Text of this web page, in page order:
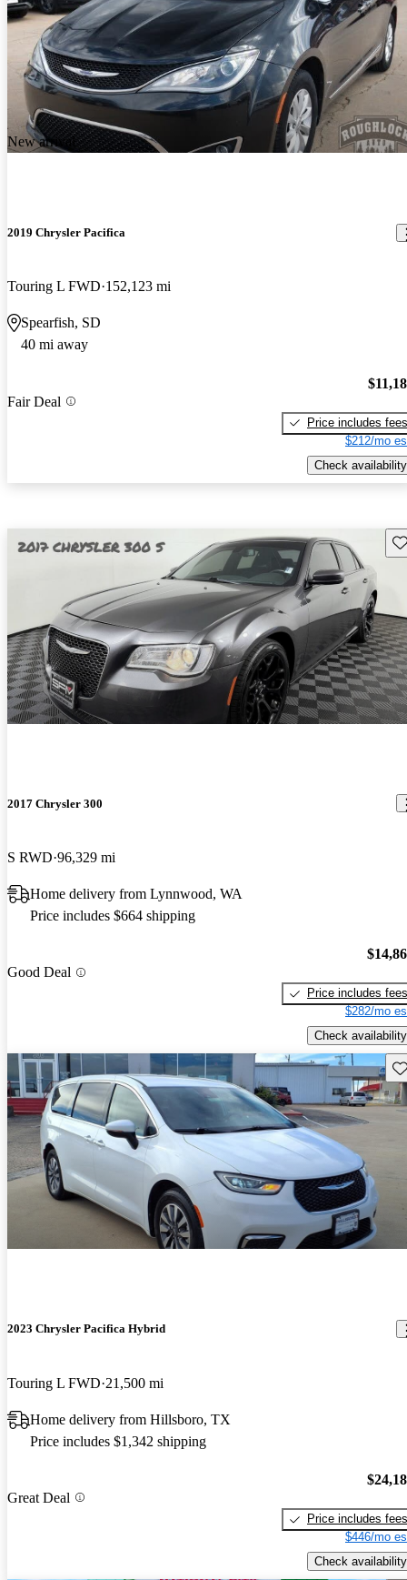
New arrival
2019 Chrysler Pacifica
Touring L FWD 152,123 mi
Spearfish, SD
40 mi away
Fair Deal
Price includes fees
$212/mo
Check availability
2017 Chrysler 300
S RWD 96,329 mi
Home delivery from Lynnwood, WA
Price includes $664 shipping
Good Deal
Price includes fees
$282/mo
Check availability
2023 Chrysler Pacifica Hybrid
Touring L FWD 21,500 mi
Home delivery from Hillsboro, TX
Price includes $1,342 shipping
Great Deal
Price includes fees
$446/mo
Check availability